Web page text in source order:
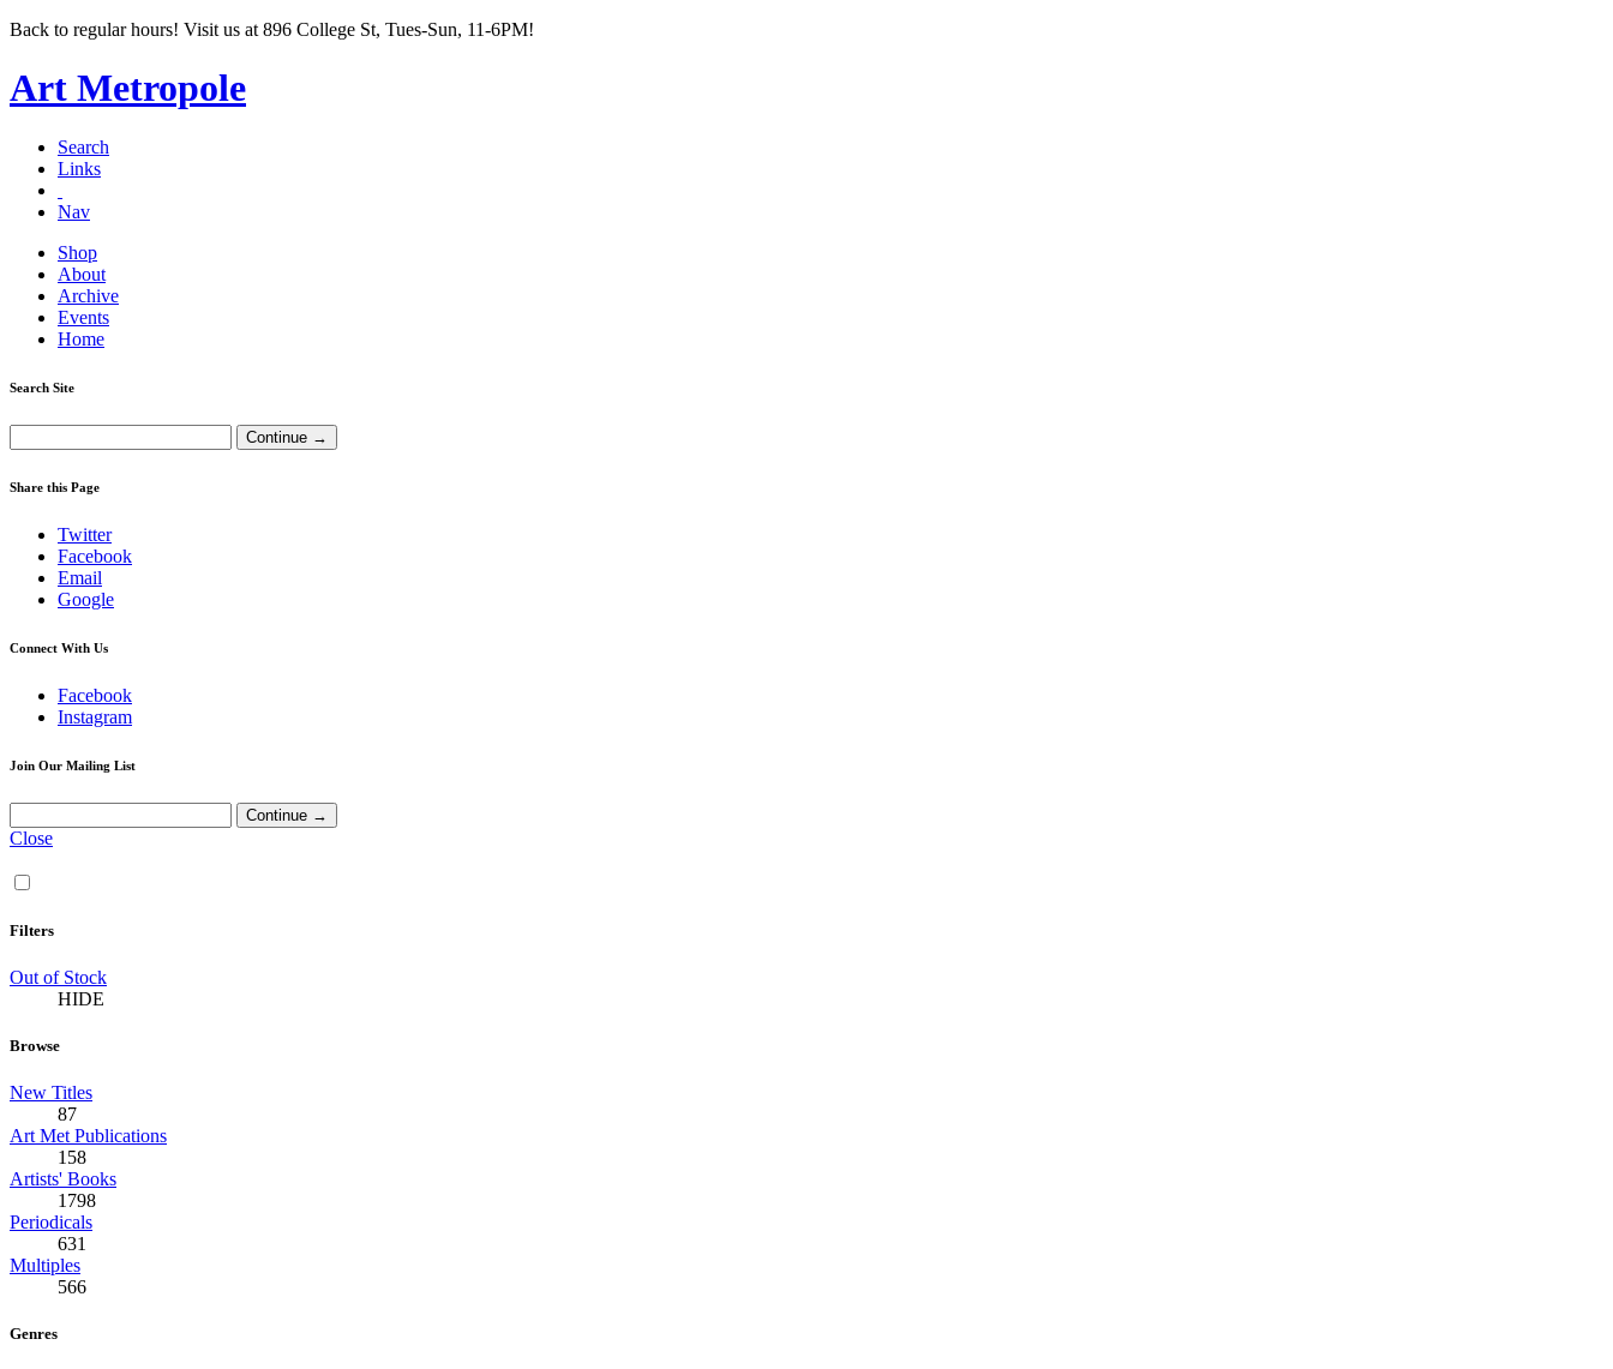
Back to regular hours! Visit us at 896 College St, Tues-Sun, 11-6PM!
Art Metropole
Search
Links
Nav
Shop
About
Archive
Events
Home
Search Site
Share this Page
Twitter
Facebook
Email
Google
Connect With Us
Facebook
Instagram
Join Our Mailing List
Close
Filters
Out of Stock
HIDE
Browse
New Titles
87
Art Met Publications
158
Artists' Books
1798
Periodicals
631
Multiples
566
Genres